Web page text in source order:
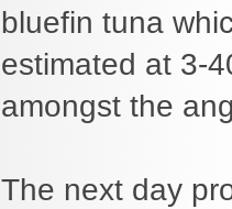
bluefin tuna
estimated at 3-
amongst the
The next day